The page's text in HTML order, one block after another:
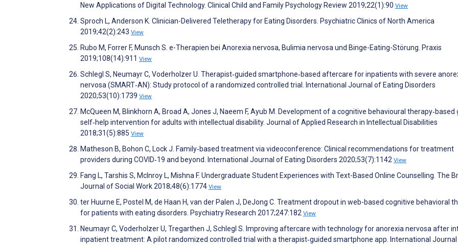
New Applications of Digital Technology. Clinical Child and Family Psychology Review 2019;22(1):90 View
Sproch L, Anderson K. Clinician-Delivered Teletherapy for Eating Disorders. Psychiatric Clinics of North America
2019;42(2):243 View
Rubo M, Forrer F, Munsch S. e-Therapien bei Anorexia nervosa, Bulimia nervosa und Binge-Eating-Störung. Praxis
2019;108(14):911 View
Schlegl S, Neumayr C, Voderholzer U. Therapist‐guided smartphone‐based aftercare for inpatients with severe
nervosa (SMART‐AN): Study protocol of a randomized controlled trial. International Journal of Eating Disorders
2020;53(10):1739 View
McQueen M, Blinkhorn A, Broad A, Jones J, Naeem F, Ayub M. Development of a cognitive behavioural therapy‐based
self‐help intervention for adults with intellectual disability. Journal of Applied Research in Intellectual Disabilities
2018;31(5):885 View
Matheson B, Bohon C, Lock J. Family‐based treatment via videoconference: Clinical recommendations for treatment
providers during COVID‐19 and beyond. International Journal of Eating Disorders 2020;53(7):1142 View
Fang L, Tarshis S, McInroy L, Mishna F. Undergraduate Student Experiences with Text-Based Online Counselling. The
Journal of Social Work 2018;48(6):1774 View
ter Huurne E, Postel M, de Haan H, van der Palen J, DeJong C. Treatment dropout in web-based cognitive behavioral
for patients with eating disorders. Psychiatry Research 2017;247:182 View
Neumayr C, Voderholzer U, Tregarthen J, Schlegl S. Improving aftercare with technology for anorexia nervosa after
inpatient treatment: A pilot randomized controlled trial with a therapist‐guided smartphone app. International